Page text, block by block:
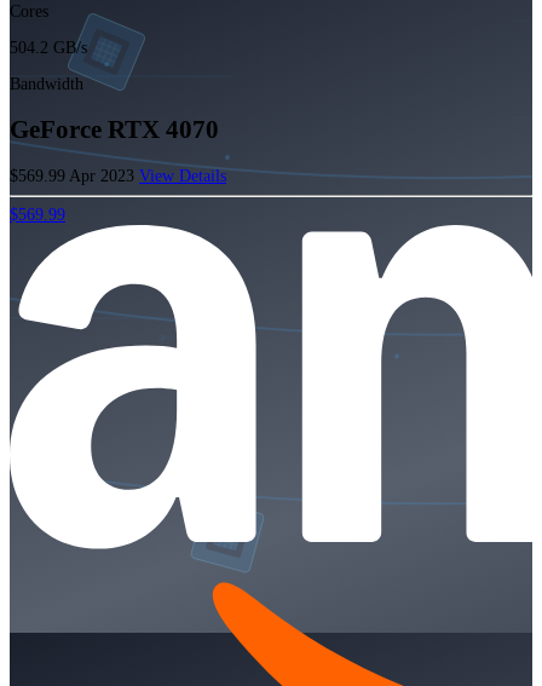
Cores
504.2 GB/s
Bandwidth
GeForce RTX 4070
$569.99 Apr 2023 View Details
$569.99